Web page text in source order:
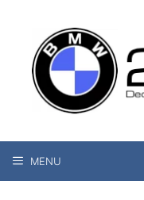
content
MENU